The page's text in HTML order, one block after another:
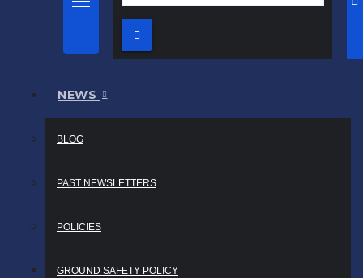
NEWS
BLOG
PAST NEWSLETTERS
POLICIES
GROUND SAFETY POLICY